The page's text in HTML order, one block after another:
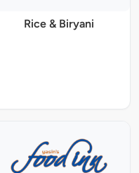
Rice & Biryani